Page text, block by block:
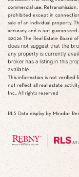
commercial use.
prohibited except in
sale of an individual property.
accuracy and is not
©2026 The Real Estate Board
does not suggest that the
any property is currently
broker has a listing in this
available.
This information is not verified
not reflect all real estate
Inc., All rights reserved
RLS Data display by Mirador